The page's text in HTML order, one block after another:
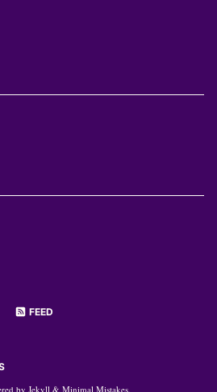
FEED
by Jekyll & Minimal Mistakes.